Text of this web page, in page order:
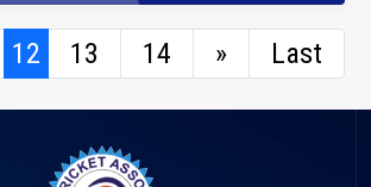
12 13 14 » Last